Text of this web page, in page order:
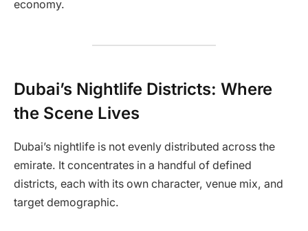
economy.
Dubai’s Nightlife Districts: Where
the Scene Lives
Dubai’s nightlife is not evenly distributed across the
emirate. It concentrates in a handful of defined
districts, each with its own character, venue mix, and
target demographic.